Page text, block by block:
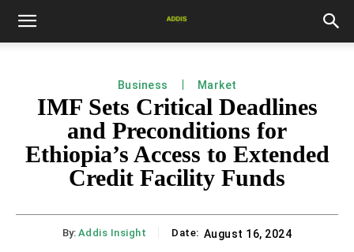
Business Market
IMF Sets Critical Deadlines
and Preconditions for
Ethiopia’s Access to Extended
Credit Facility Funds
By: Addis Insight Date: August 16, 2024